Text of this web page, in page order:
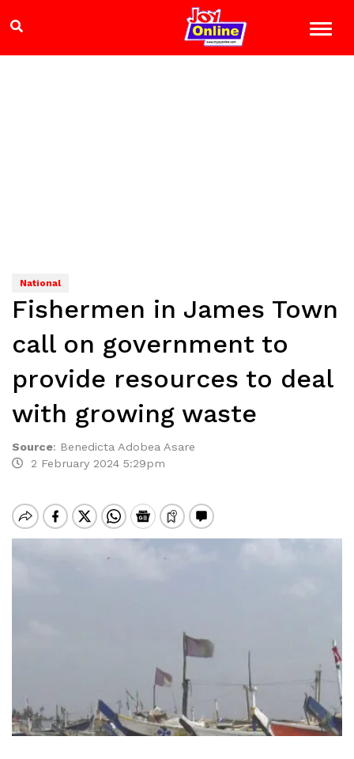
National
Fishermen in James Town
call on government to
provide resources to deal
with growing waste
Source: Benedicta Adobea Asare
2 February 2024 5:29pm